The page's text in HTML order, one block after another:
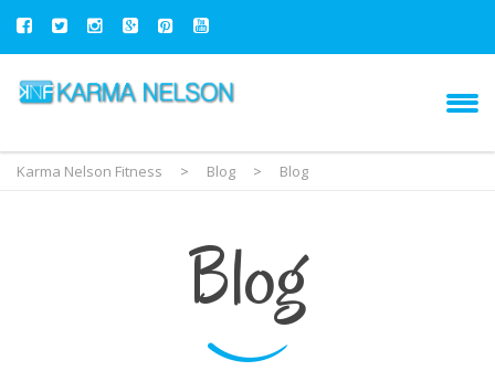
Karma Nelson Fitness > Blog > Blog
Blog